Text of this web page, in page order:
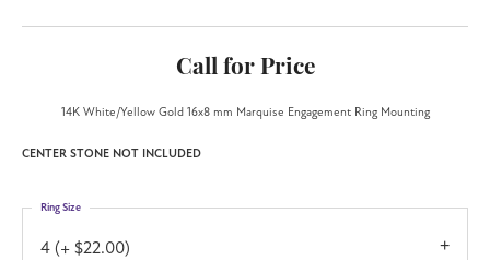
Call for Price
14K White/Yellow Gold 16x8 mm Marquise Engagement Ring Mounting
CENTER STONE NOT INCLUDED
4 (+ $22.00)
Ring Size